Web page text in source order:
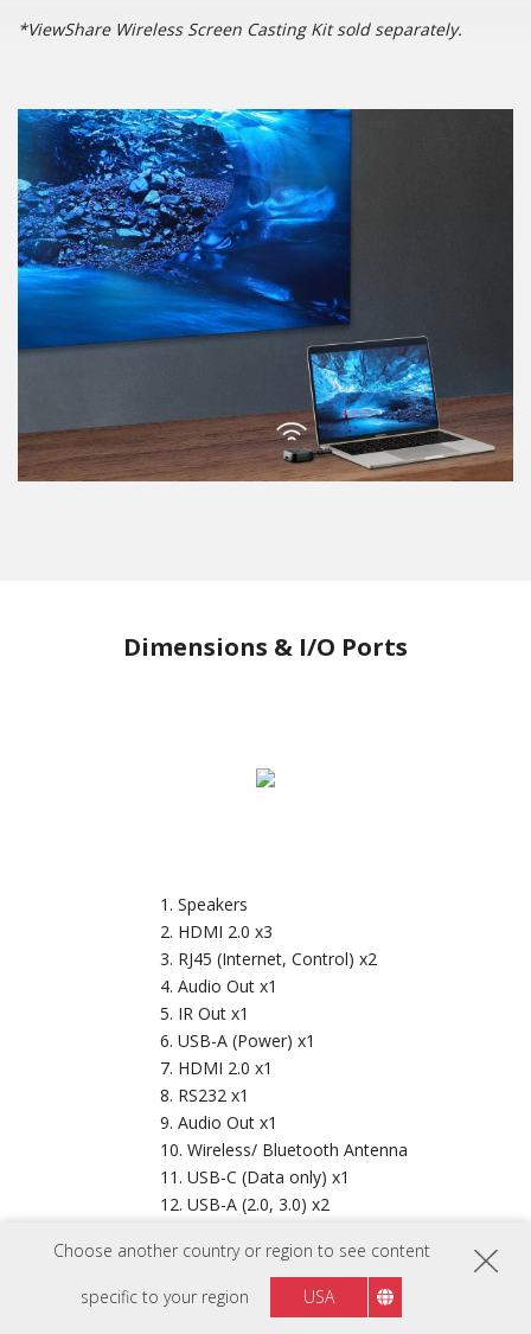
Choose another country or region to see content
specific to your region USA
*ViewShare Wireless Screen Casting Kit sold separately.
Dimensions & I/O Ports
Speakers
HDMI 2.0 x3
RJ45 (Internet, Control) x2
Audio Out x1
IR Out x1
USB-A (Power) x1
HDMI 2.0 x1
RS232 x1
Audio Out x1
Wireless/ Bluetooth Antenna
USB-C (Data only) x1
USB-A (2.0, 3.0) x2
Power Button
IR Receiver